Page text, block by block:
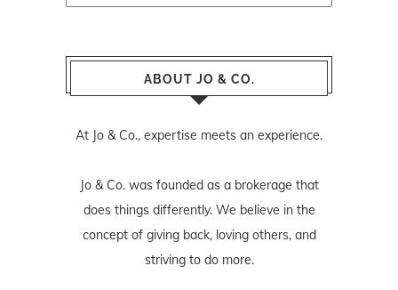
ABOUT JO & CO.
At Jo & Co., expertise meets an experience.
Jo & Co. was founded as a brokerage that
does things differently. We believe in the
concept of giving back, loving others, and
striving to do more.